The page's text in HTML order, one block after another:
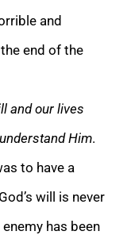
and
end of the
and our lives
Him.
to have a
will is never
enemy has been